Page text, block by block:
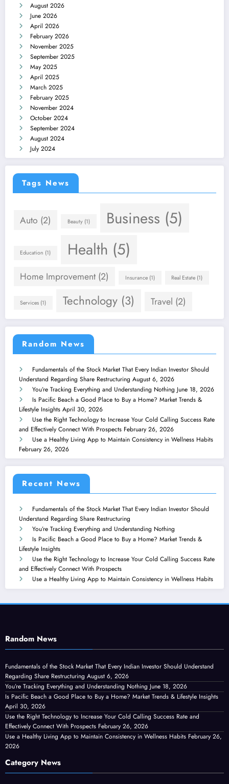
August 2026
June 2026
April 2026
February 2026
November 2025
September 2025
May 2025
April 2025
March 2025
February 2025
November 2024
October 2024
September 2024
August 2024
July 2024
Tags News
Auto (2) Beauty(1) Business (5)
Education (1) Health (5)
Home Improvement (2) Insurance(1) Real Estate (1)
Services (1) Technology(3) Travel (2)
Random News
Fundamentals of the Stock Market That Every Indian Investor Should
Understand Regarding Share Restructuring August 6, 2026
You’re Tracking Everything and Understanding Nothing June 18, 2026
Is Pacific Beach a Good Place to Buy a Home? Market Trends &
Lifestyle Insights April 30, 2026
Use the Right Technology to Increase Your Cold Calling Success Rate
and Effectively Connect With Prospects February 26, 2026
Use a Healthy Living App to Maintain Consistency in Wellness Habits
February 26, 2026
Recent News
Fundamentals of the Stock Market That Every Indian Investor Should
Understand Regarding Share Restructuring
You’re Tracking Everything and Understanding Nothing
Is Pacific Beach a Good Place to Buy a Home? Market Trends &
Lifestyle Insights
Use the Right Technology to Increase Your Cold Calling Success Rate
and Effectively Connect With Prospects
Use a Healthy Living App to Maintain Consistency in Wellness Habits
Random News
Fundamentals of the Stock Market That Every Indian Investor Should Understand
Regarding Share Restructuring August 6, 2026
You’re Tracking Everything and Understanding Nothing June 18, 2026
Is Pacific Beach a Good Place to Buy a Home? Market Trends & Lifestyle Insights
April 30, 2026
Use the Right Technology to Increase Your Cold Calling Success Rate and
Effectively Connect With Prospects February 26, 2026
Use a Healthy Living App to Maintain Consistency in Wellness Habits February 26,
2026
Category News